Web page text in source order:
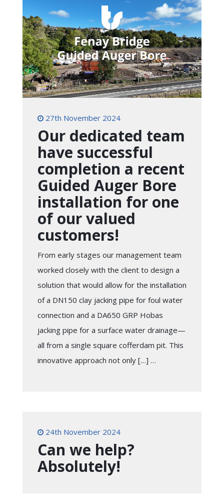
27th November 2024
Our dedicated team
have successful
completion a recent
Guided Auger Bore
installation for one
of our valued
customers!
From early stages our management team
worked closely with the client to design a
solution that would allow for the installation
of a DN150 clay jacking pipe for foul water
connection and a DA650 GRP Hobas
jacking pipe for a surface water drainage—
all from a single square cofferdam pit. This
innovative approach not only […] …
24th November 2024
Can we help?
Absolutely!